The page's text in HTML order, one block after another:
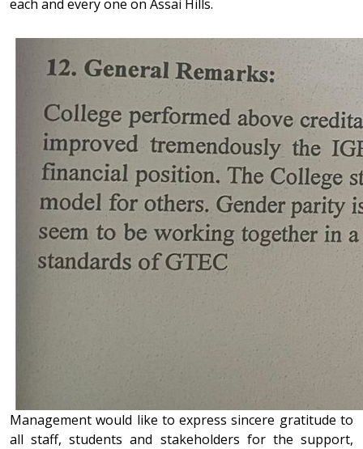
each and every one on Assai Hills.
Management would like to express sincere gratitude to
all staff, students and stakeholders for the support,